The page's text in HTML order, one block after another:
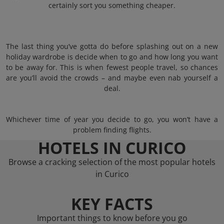
certainly sort you something cheaper.
The last thing you’ve gotta do before splashing out on a new
holiday wardrobe is decide when to go and how long you want
to be away for. This is when fewest people travel, so chances
are you’ll avoid the crowds – and maybe even nab yourself a
deal.
Whichever time of year you decide to go, you won’t have a
problem finding flights.
HOTELS IN CURICO
Browse a cracking selection of the most popular hotels
in Curico
KEY FACTS
Important things to know before you go